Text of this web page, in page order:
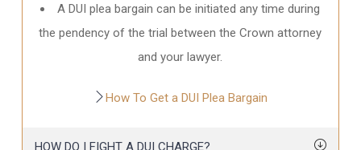
A DUI plea bargain can be initiated any time during
the pendency of the trial between the Crown attorney
and your lawyer.
How To Get a DUI Plea Bargain
HOW DO I FIGHT A DUI CHARGE?